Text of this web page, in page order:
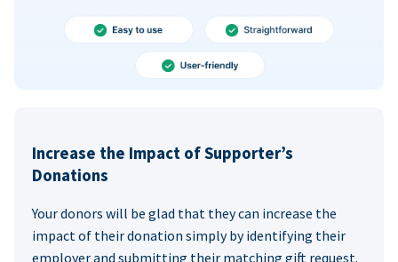
Increase the Impact of Supporter’s
Donations
Your donors will be glad that they can increase the
impact of their donation simply by identifying their
employer and submitting their matching gift request.